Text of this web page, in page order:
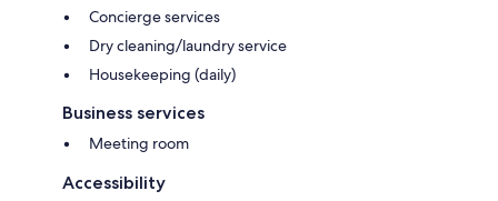
Concierge services
Dry cleaning/laundry service
Housekeeping (daily)
Business services
Meeting room
Accessibility